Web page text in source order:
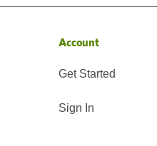
Account
Get Started
Sign In